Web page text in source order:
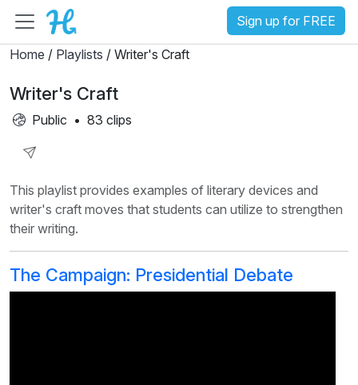
Sign up for FREE
Home / Playlists / Writer's Craft
Writer's Craft
Public • 83 clips
Playlist
This playlist provides examples of literary devices and
writer's craft moves that students can utilize to strengthen
their writing.
The Campaign: Presidential Debate